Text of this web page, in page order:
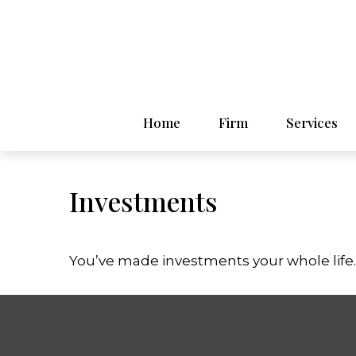
Home Firm Services
Investments
You’ve made investments your whole